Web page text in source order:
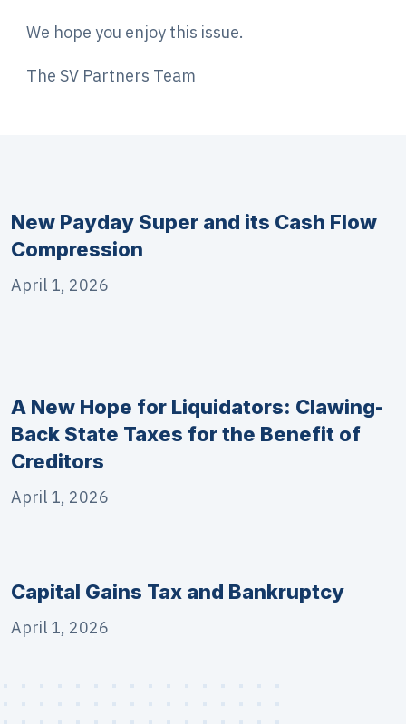
We hope you enjoy this issue.
The SV Partners Team
New Payday Super and its Cash Flow
Compression
April 1, 2026
A New Hope for Liquidators: Clawing-
Back State Taxes for the Benefit of
Creditors
April 1, 2026
Capital Gains Tax and Bankruptcy
April 1, 2026